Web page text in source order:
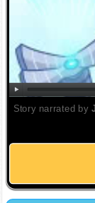
Story narrated by